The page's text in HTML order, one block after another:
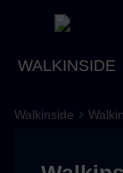
WALKINSIDE
Coordinate
Walkinside